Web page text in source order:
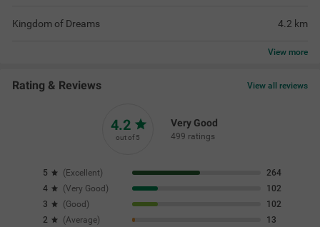
Kingdom of Dreams 4.2 km
View more
Rating & Reviews View all reviews
4.2
out of 5
Very Good
499 ratings
5 ( Excellent)
264
4
(Very Good )
102
3
(Good )
102
2
(Average)
13